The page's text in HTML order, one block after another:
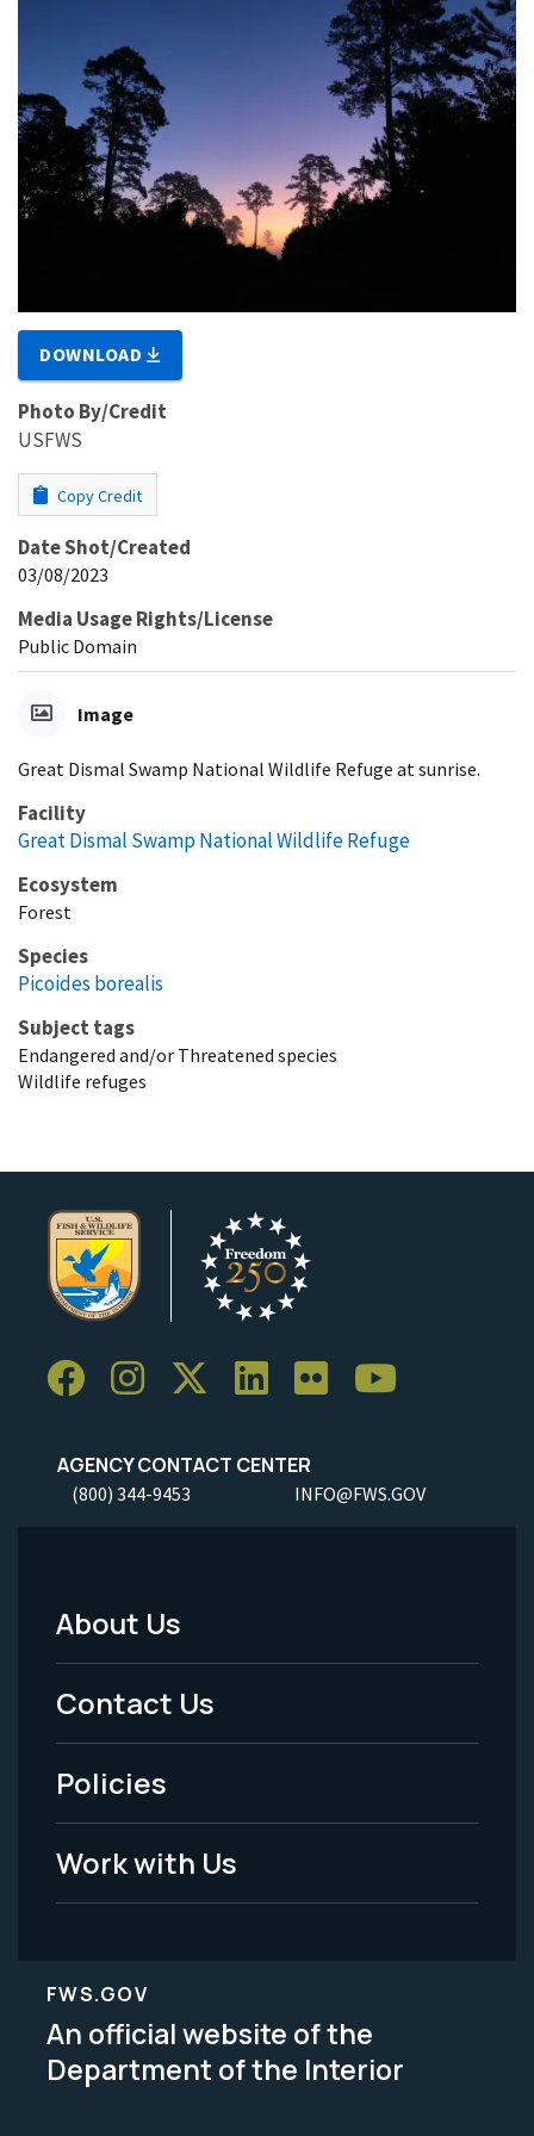
DOWNLOAD
Photo By/Credit
USFWS
Copy Credit
Date Shot/Created
03/08/2023
Media Usage Rights/License
Public Domain
Image
Great Dismal Swamp National Wildlife Refuge at sunrise.
Facility
Great Dismal Swamp National Wildlife Refuge
Ecosystem
Forest
Species
Picoides borealis
Subject tags
Endangered and/or Threatened species
Wildlife refuges
AGENCY CONTACT CENTER
(800) 344-9453 INFO@FWS.GOV
Footer
Menu
-
Legal
About Us
Contact Us
Policies
Work with Us
FWS.GOV
An official website of the
Department of the Interior